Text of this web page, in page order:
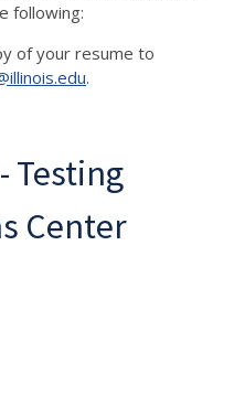
following:
of your resume to
.
Testing
Center